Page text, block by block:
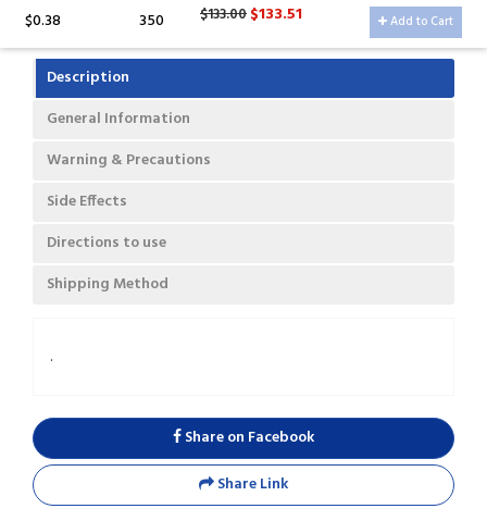
$0.38 350 $133.00$133.51 Add to Cart
Description
General Information
Warning & Precautions
Side Effects
Directions to use
Shipping Method
.
Share on Facebook
Share Link